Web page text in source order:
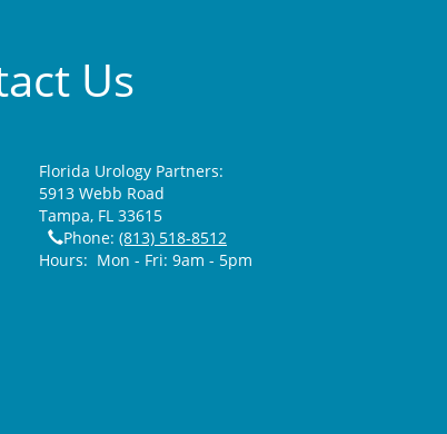
Us
Florida Urology Partners:
5913 Webb Road
Tampa, FL 33615
Phone: (813) 518-8512
Hours: Mon - Fri: 9am - 5pm